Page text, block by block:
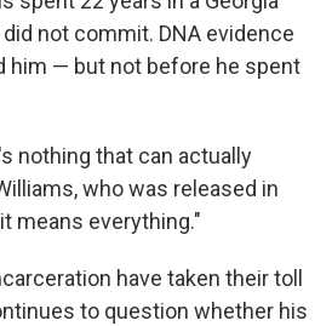
not commit. DNA evidence
him — but not before he spent
nothing that can actually
who was released in
means everything."
have taken their toll
to question whether his